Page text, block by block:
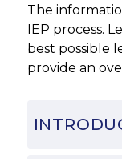
The
IEP process.
best possible
provide an